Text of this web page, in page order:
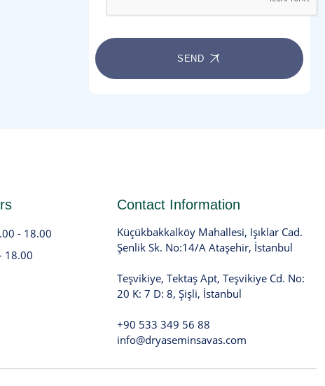
SEND
- 18.00
18.00
Contact Information
Küçükbakkalköy Mahallesi, Işıklar Cad.
Şenlik Sk. No:14/A Ataşehir, İstanbul
Teşvikiye, Tektaş Apt, Teşvikiye Cd. No:
20 K: 7 D: 8, Şişli, İstanbul
+90 533 349 56 88
info@dryaseminsavas.com